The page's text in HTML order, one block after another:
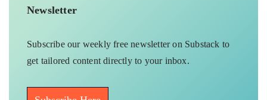
Newsletter
Subscribe our weekly free newsletter on Substack to
get tailored content directly to your inbox.